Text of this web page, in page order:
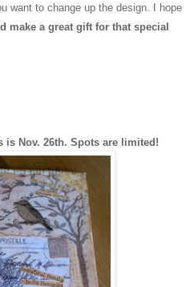
want to change up the design. I hope
make a great gift for that special
Nov. 26th. Spots are limited!